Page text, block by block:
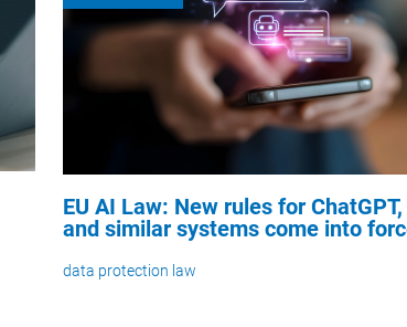
EU AI Law: New rules for
and similar systems come into
data protection law